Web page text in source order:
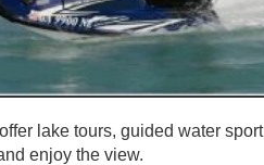
lake tours, guided water sport
enjoy the view.